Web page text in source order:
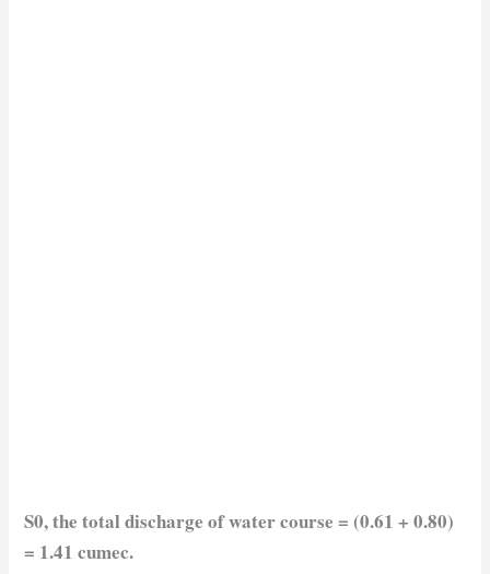
S0, the totaldischarge of water course = (0.61 + 0.80)
= 1.41 cumec.